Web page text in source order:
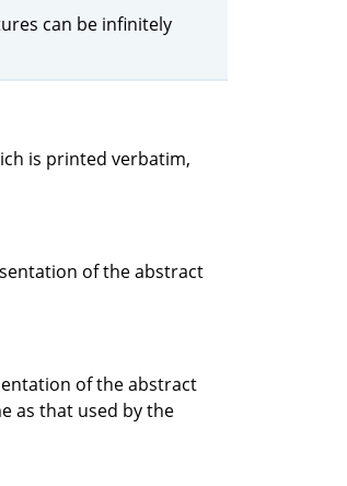
can be infinitely
is printed verbatim,
of the abstract
of the abstract
as that used by the